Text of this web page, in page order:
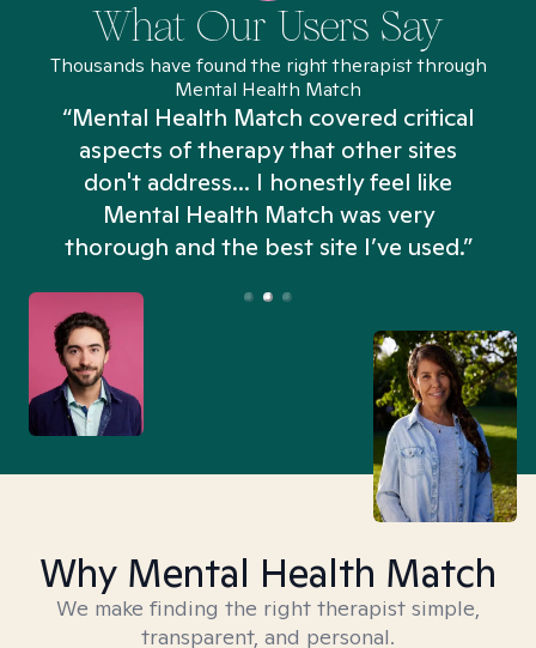
What Our Users Say
Thousands have found the right therapist through
Mental Health Match
“Mental Health Match covered critical
aspects of therapy that other sites
don't address... I honestly feel like
Mental Health Match was very
thorough and the best site I’ve used.”
Why Mental Health Match
We make finding the right therapist simple,
transparent, and personal.